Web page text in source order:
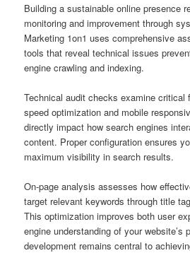
Building a sustainable online presence
monitoring and improvement through
Marketing 1on1 uses comprehensive
tools that reveal technical issues
engine crawling and indexing.
Technical audit checks examine critical
speed optimization and mobile
directly impact how search engines
content. Proper configuration ensures
maximum visibility in search results.
On-page analysis assesses how
target relevant keywords through title
This optimization improves both user
engine understanding of your website’s
development remains central to